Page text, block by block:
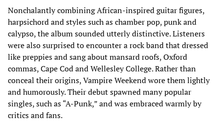
Nonchalantly combining African-inspired guitar figures,
harpsichord and styles such as chamber pop, punk and
calypso, the album sounded utterly distinctive. Listeners
were also surprised to encounter a rock band that dressed
like preppies and sang about mansard roofs, Oxford
commas, Cape Cod and Wellesley College. Rather than
conceal their origins, Vampire Weekend wore them lightly
and humorously. Their debut spawned many popular
singles, such as “A-Punk,” and was embraced warmly by
critics and fans.